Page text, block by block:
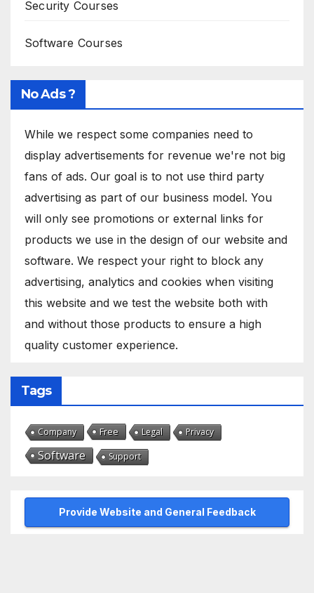
Security Courses
Software Courses
No Ads ?
While we respect some companies need to
display advertisements for revenue we're not big
fans of ads. Our goal is to not use third party
advertising as part of our business model. You
will only see promotions or external links for
products we use in the design of our website and
software. We respect your right to block any
advertising, analytics and cookies when visiting
this website and we test the website both with
and without those products to ensure a high
quality customer experience.
Tags
Company Free Legal Privacy
Software Support
Provide Website and General Feedback